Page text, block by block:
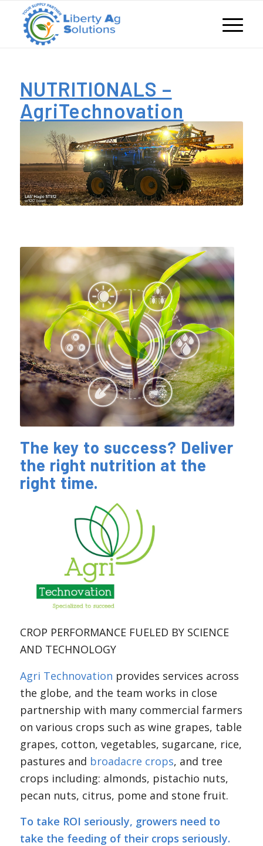
NUTRITIONALS –
AgriTechnovation
The key to success? Deliver
the right nutrition at the
right time.
CROP PERFORMANCE FUELED BY SCIENCE
AND TECHNOLOGY
Agri Technovation provides services across
the globe, and the team works in close
partnership with many commercial farmers
on various crops such as wine grapes, table
grapes, cotton, vegetables, sugarcane, rice,
pastures and broadacre crops, and tree
crops including: almonds, pistachio nuts,
pecan nuts, citrus, pome and stone fruit.
To take ROI seriously, growers need to
take the feeding of their crops seriously.